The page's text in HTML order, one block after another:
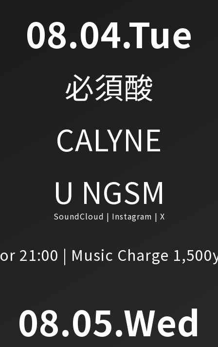
08.04.Tue
21:00 | Music Charge
必須酸
CALYNE
U NGSM
SoundCloud Instagram X
08.05.Wed